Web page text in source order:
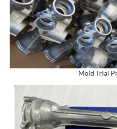
Mold Trial